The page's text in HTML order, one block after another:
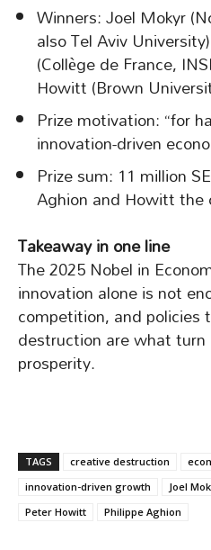
Winners: Joel Mokyr
also Tel Aviv
(Collège de France,
Howitt (Brown
Prize motivation: “for
innovation-driven
Prize sum: 11 million
Aghion and Howitt the
Takeaway in one line
The 2025 Nobel in
innovation alone is not
competition, and
destruction are what
prosperity.
TAGS creative destruction
innovation-driven growth
Joel
Peter Howitt
Philippe Aghion